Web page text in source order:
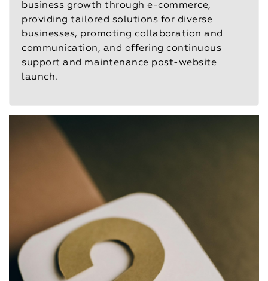
business growth through e-commerce,
providing tailored solutions for diverse
businesses, promoting collaboration and
communication, and offering continuous
support and maintenance post-website
launch.